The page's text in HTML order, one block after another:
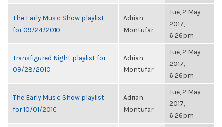
The Early Music Show playlist
for 09/24/2010
Adrian
Montufar
Tue, 2 May
2017,
6:26pm
Transfigured Night playlist for
09/28/2010
Adrian
Montufar
Tue, 2 May
2017,
6:26pm
The Early Music Show playlist
for 10/01/2010
Adrian
Montufar
Tue, 2 May
2017,
6:26pm